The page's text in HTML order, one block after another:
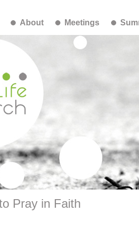
About Meetings
Pray in Faith